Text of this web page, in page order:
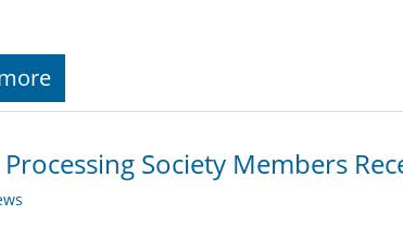
Society Members